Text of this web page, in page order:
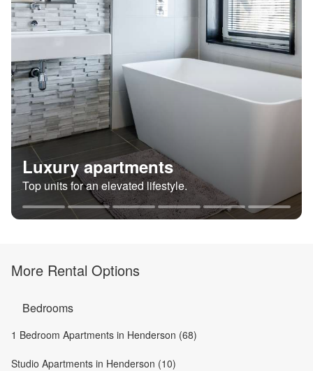
Luxury apartments
Top units for an elevated lifestyle.
More Rental Options
Bedrooms
1 Bedroom Apartments in Henderson (68)
Studio Apartments in Henderson (10)